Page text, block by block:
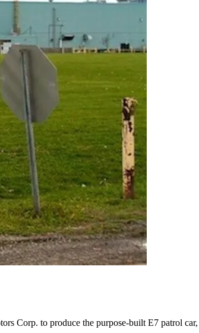
to produce the purpose-built E7 patrol car,